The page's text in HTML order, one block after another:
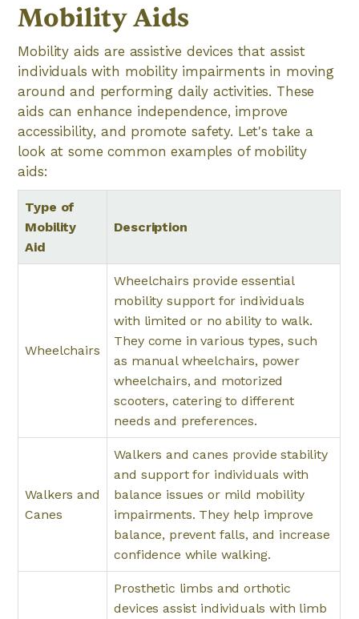
Mobility Aids
Mobility aids are assistive devices that assist
individuals with mobility impairments in moving
around and performing daily activities. These
aids can enhance independence, improve
accessibility, and promote safety. Let's take a
look at some common examples of mobility
aids:
Type of
Mobility
Aid
Description
Wheelchairs
Wheelchairs provide essential
mobility support for individuals
with limited or no ability to walk.
They come in various types, such
as manual wheelchairs, power
wheelchairs, and motorized
scooters, catering to different
needs and preferences.
Walkers and
Canes
Walkers and canes provide stability
and support for individuals with
balance issues or mild mobility
impairments. They help improve
balance, prevent falls, and increase
confidence while walking.
Prosthetic limbs and orthotic
devices assist individuals with limb